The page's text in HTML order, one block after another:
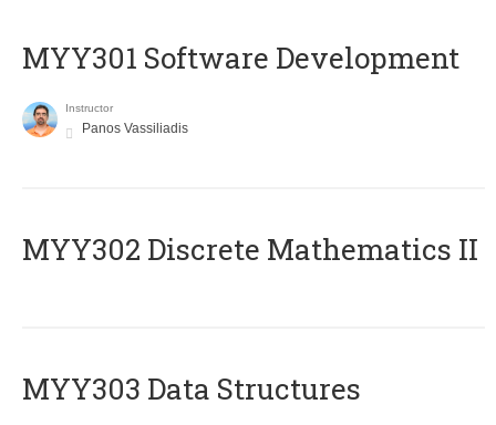
MYY301 Software Development
Instructor
Panos Vassiliadis
MYY302 Discrete Mathematics II
MYY303 Data Structures